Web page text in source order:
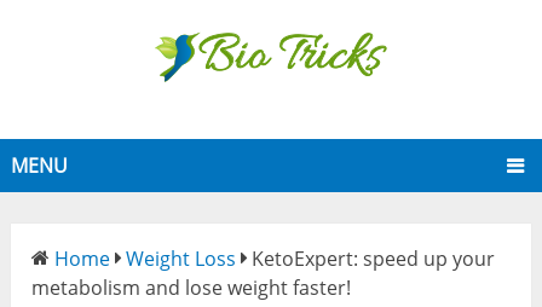
MENU
Home Weight Loss
KetoExpert: speed up your
metabolism and lose weight faster!